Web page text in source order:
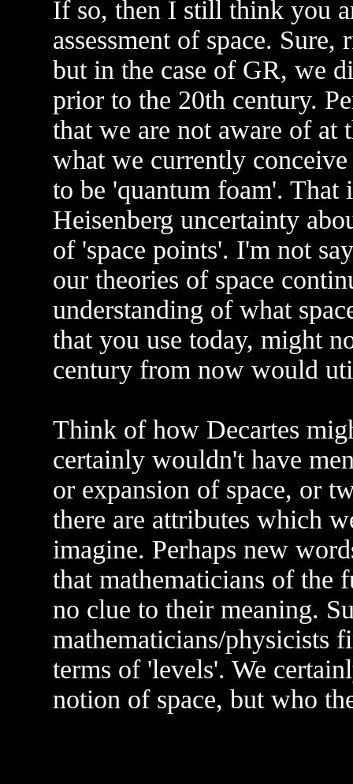
If so, then I still think you
assessment of space.
but in the case of GR, we
prior to the 20th century.
that we are not aware of at
what we currently
to be 'quantum foam'. That
Heisenberg uncertainty
of 'space points'. I'm not
our theories of space
understanding of what
that you use today, might
century from now would
Think of how Decartes
certainly wouldn't have
or expansion of space, or
there are attributes which
imagine. Perhaps new
that mathematicians of the
no clue to their meaning.
mathematicians/physicists
terms of 'levels'. We
notion of space, but who